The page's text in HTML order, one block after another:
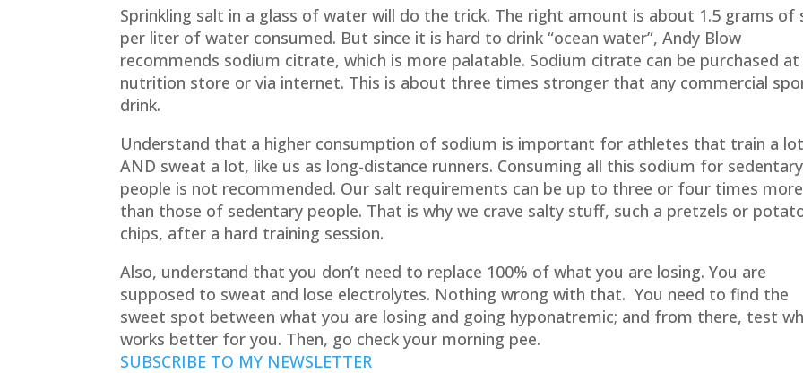
Sprinkling salt in a glass of water will do the trick. The right amount is about 1.5 grams of
per liter of water consumed. But since it is hard to drink “ocean water”, Andy Blow
recommends sodium citrate, which is more palatable. Sodium citrate can be purchased at
nutrition store or via internet. This is about three times stronger that any commercial
drink.
Understand that a higher consumption of sodium is important for athletes that train a lot
AND sweat a lot, like us as long-distance runners. Consuming all this sodium for sedentary
people is not recommended. Our salt requirements can be up to three or four times more
than those of sedentary people. That is why we crave salty stuff, such a pretzels or
chips, after a hard training session.
Also, understand that you don’t need to replace 100% of what you are losing. You are
supposed to sweat and lose electrolytes. Nothing wrong with that. You need to find the
sweet spot between what you are losing and going hyponatremic; and from there, test
works better for you. Then, go check your morning pee.
SUBSCRIBE TO MY NEWSLETTER